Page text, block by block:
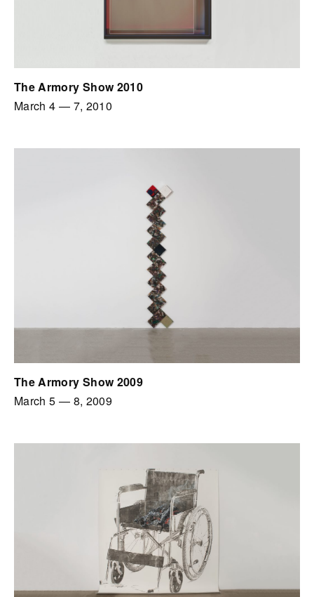
The Armory Show 2010
March 4 — 7, 2010
The Armory Show 2009
March 5 — 8, 2009